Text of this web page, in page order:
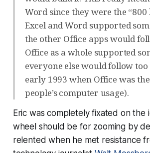
Word since they were the
Excel and Word supported
the other Office apps would
Office as a whole supported
everyone else would follow too
early 1993 when Office was
people’s computer usage).
Eric was completely fixated on the
wheel should be for zooming by
relented when he met resistance